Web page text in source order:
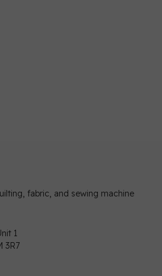
fabric, and sewing machine
1
3R7